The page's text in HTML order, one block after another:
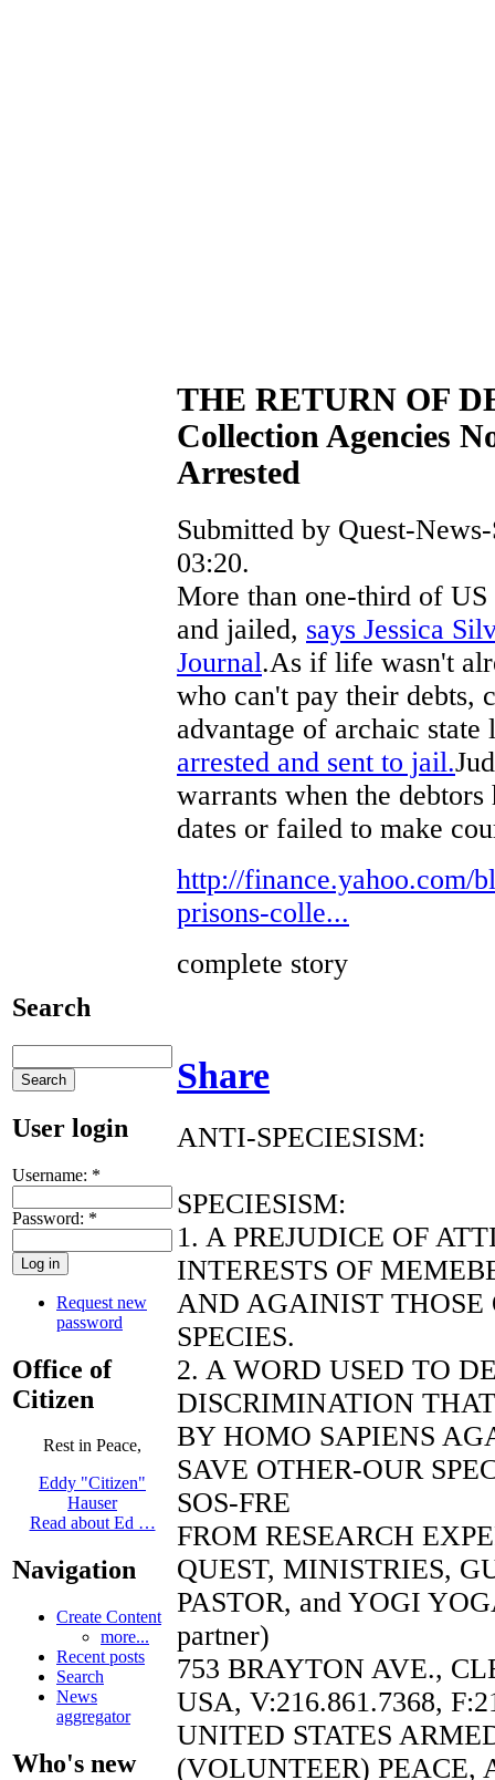
Search
User login
Username: *
Password: *
Request new
password
Office of
Citizen
Rest in Peace,
Eddy "Citizen"
Hauser
Read about Ed …
Navigation
Create Content
more...
Recent posts
Search
News
aggregator
Who's new
THE RETURN OF
Collection Agencies
Arrested
Submitted by Quest-
03:20.
More than one-third of US
and jailed, says Jessica
Journal.As if life wasn't
who can't pay their debts,
advantage of archaic
arrested and sent to jail.
warrants when the
dates or failed to make
http://finance.yahoo.com/
prisons-colle...
complete story
Share
ANTI-SPECIESISM:
SPECIESISM:
1. A PREJUDICE OF
INTERESTS OF
AND AGAINIST THOSE
SPECIES.
2. A WORD USED TO
DISCRIMINATION
BY HOMO SAPIENS
SAVE OTHER-OUR
SOS-FRE
FROM RESEARCH
QUEST, MINISTRIES,
PASTOR, and YOGI
partner)
753 BRAYTON AVE.,
USA, V:216.861.7368,
UNITED STATES
(VOLUNTEER) PEACE,